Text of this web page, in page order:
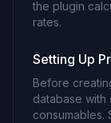
the plugin
rates.
Setting Up
Before
database with
consumables.